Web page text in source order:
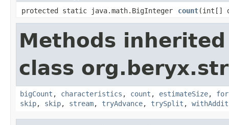
protected static java.math.BigInteger count(int[]
Methods
class
bigCount , characteristics , count , estimateSize,
skip, skip, stream, tryAdvance, trySplit ,